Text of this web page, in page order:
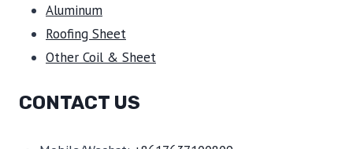
Aluminum
Roofing Sheet
Other Coil & Sheet
CONTACT US